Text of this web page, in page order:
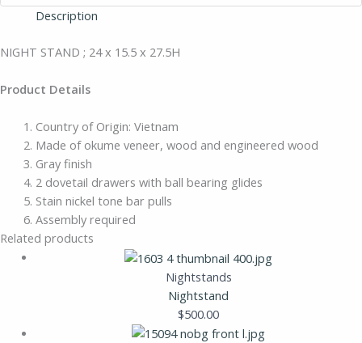
Description
NIGHT STAND ; 24 x 15.5 x 27.5H
Product Details
Country of Origin: Vietnam
Made of okume veneer, wood and engineered wood
Gray finish
2 dovetail drawers with ball bearing glides
Stain nickel tone bar pulls
Assembly required
Related products
Nightstands
Nightstand
$500.00